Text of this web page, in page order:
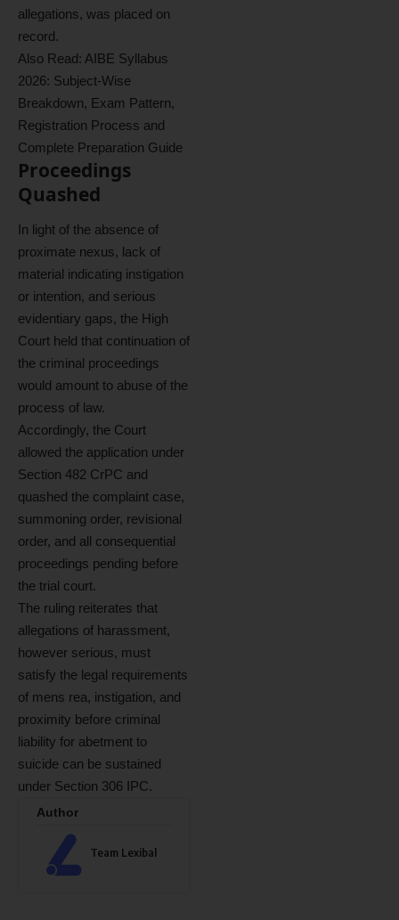
allegations, was placed on
record.
Also Read: AIBE Syllabus
2026: Subject-Wise
Breakdown, Exam Pattern,
Registration Process and
Complete Preparation Guide
Proceedings
Quashed
In light of the absence of
proximate nexus, lack of
material indicating instigation
or intention, and serious
evidentiary gaps, the High
Court held that continuation of
the criminal proceedings
would amount to abuse of the
process of law.
Accordingly, the Court
allowed the application under
Section 482 CrPC and
quashed the complaint case,
summoning order, revisional
order, and all consequential
proceedings pending before
the trial court.
The ruling reiterates that
allegations of harassment,
however serious, must
satisfy the legal requirements
of mens rea, instigation, and
proximity before criminal
liability for abetment to
suicide can be sustained
under Section 306 IPC.
Author
Team Lexibal